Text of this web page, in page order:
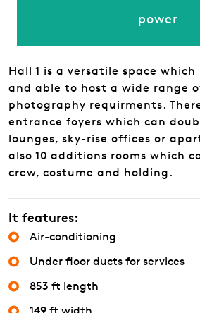
power
Hall 1 is a versatile space
and able to host a wide range
photography requirments.
entrance foyers which can
lounges, sky-rise offices or
also 10 additions rooms which
crew, costume and holding.
It features:
Air-conditioning
Under floor ducts for services
853 ft length